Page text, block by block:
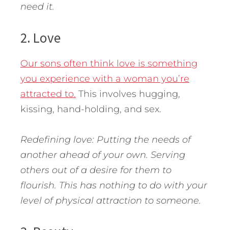
need it.
2. Love
Our sons often think love is something
you experience with a woman you’re
attracted to. This involves hugging,
kissing, hand-holding, and sex.
Redefining love: Putting the needs of
another ahead of your own. Serving
others out of a desire for them to
flourish. This has nothing to do with your
level of physical attraction to someone.